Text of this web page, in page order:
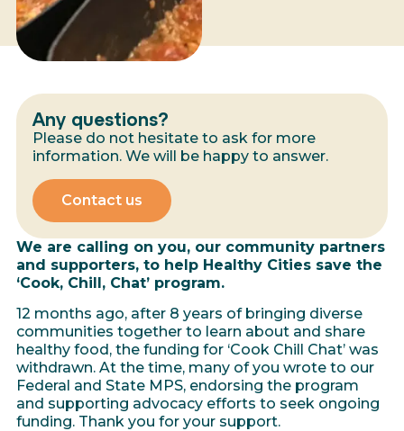
Any questions?
Please do not hesitate to ask for more
information. We will be happy to answer.
Contact us
We are calling on you, our community partners
and supporters, to help Healthy Cities save the
‘Cook, Chill, Chat’ program.
12 months ago, after 8 years of bringing diverse
communities together to learn about and share
healthy food, the funding for ‘Cook Chill Chat’ was
withdrawn. At the time, many of you wrote to our
Federal and State MPS, endorsing the program
and supporting advocacy efforts to seek ongoing
funding. Thank you for your support.